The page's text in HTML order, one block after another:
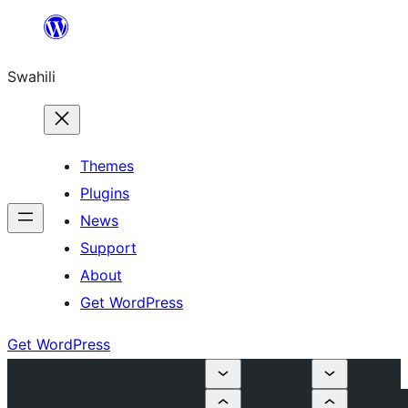
yaliyomo
Swahili
Themes
Plugins
News
Support
About
Get WordPress
Get WordPress